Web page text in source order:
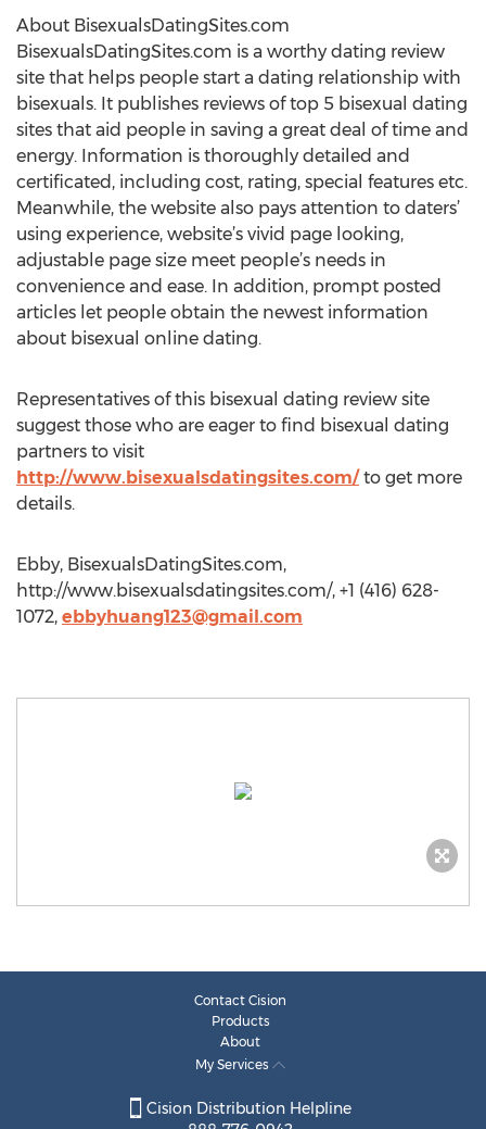
About BisexualsDatingSites.com
BisexualsDatingSites.com is a worthy dating review
site that helps people start a dating relationship with
bisexuals. It publishes reviews of top 5 bisexual dating
sites that aid people in saving a great deal of time and
energy. Information is thoroughly detailed and
certificated, including cost, rating, special features etc.
Meanwhile, the website also pays attention to daters’
using experience, website’s vivid page looking,
adjustable page size meet people’s needs in
convenience and ease. In addition, prompt posted
articles let people obtain the newest information
about bisexual online dating.
Representatives of this bisexual dating review site
suggest those who are eager to find bisexual dating
partners to visit
http://www.bisexualsdatingsites.com/to get more
details.
Ebby, BisexualsDatingSites.com,
http://www.bisexualsdatingsites.com/, +1 (416) 628-
1072, ebbyhuang123@gmail.com
Contact Cision
Products
About
My Services
Cision Distribution Helpline